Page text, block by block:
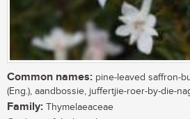
Common names: pine-leaved saffron-
(Eng.), aandbossie, juffertjie-roer-by-die-
Family: Thymelaeaceae